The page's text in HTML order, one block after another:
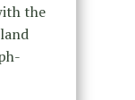
the